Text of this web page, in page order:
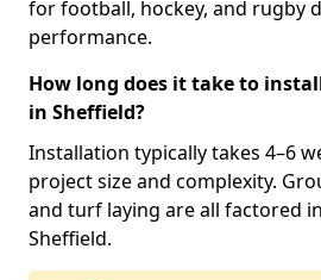
for football, hockey, and rugby
performance.
How long does it take to
in Sheffield?
Installation typically takes 4–6
project size and complexity.
and turf laying are all factored
Sheffield.